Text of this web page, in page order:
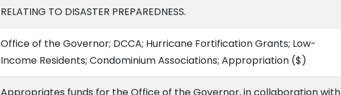
RELATING TO DISASTER PREPAREDNESS.
Office of the Governor; DCCA; Hurricane Fortification Grants; Low-
Income Residents; Condominium Associations; Appropriation ($)